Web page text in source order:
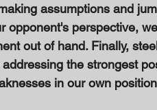
assumptions and
opponent's perspective,
out of hand. Finally,
the strongest
in our own